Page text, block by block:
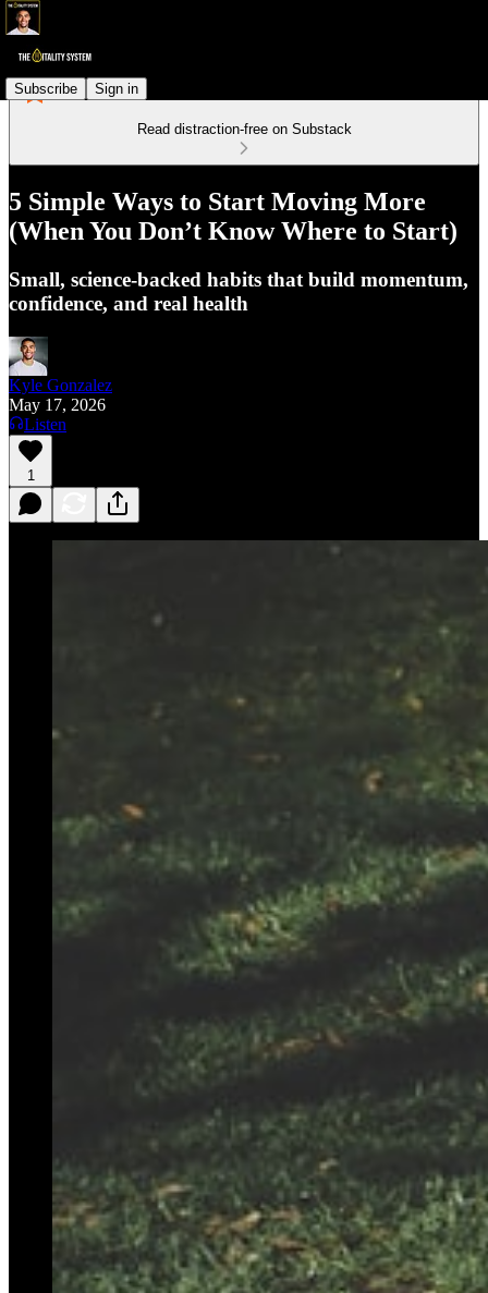
Subscribe Sign in
Read distraction-free on Substack
5 Simple Ways to Start Moving More
(When You Don’t Know Where to Start)
Small, science-backed habits that build momentum,
confidence, and real health
Kyle Gonzalez
May 17, 2026
Listen
1